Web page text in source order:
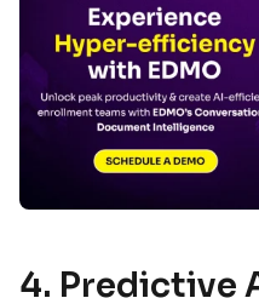
4. Predictive